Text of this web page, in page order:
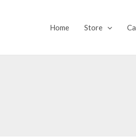
Home Store